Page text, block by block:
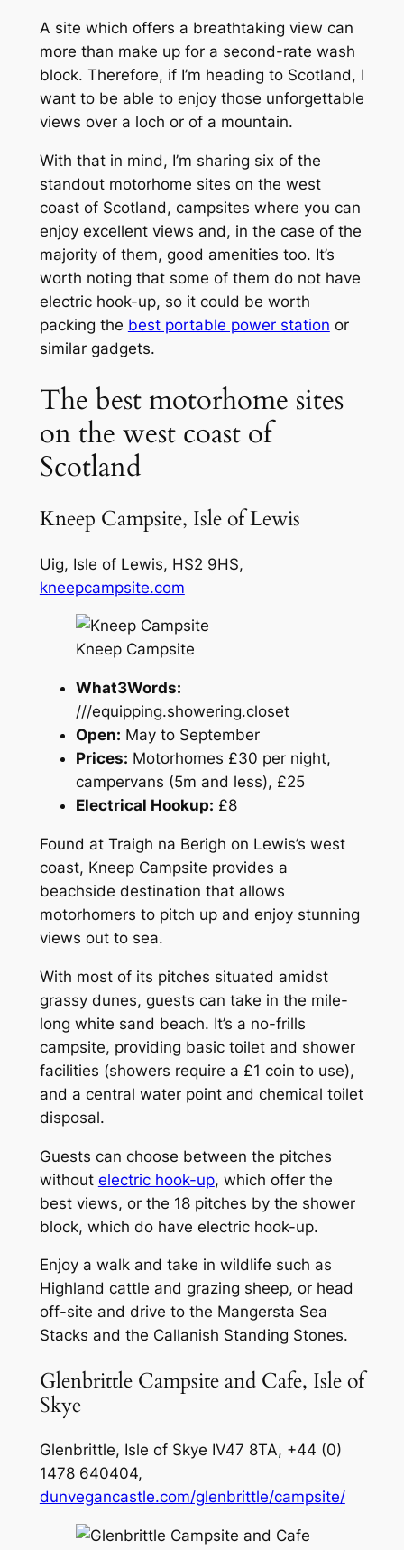
A site which offers a breathtaking view can
more than make up for a second-rate wash
block. Therefore, if I’m heading to Scotland, I
want to be able to enjoy those unforgettable
views over a loch or of a mountain.
With that in mind, I’m sharing six of the
standout motorhome sites on the west
coast of Scotland, campsites where you can
enjoy excellent views and, in the case of the
majority of them, good amenities too. It’s
worth noting that some of them do not have
electric hook-up, so it could be worth
packing the best portable power station or
similar gadgets.
The best motorhome sites
on the west coast of
Scotland
Kneep Campsite, Isle of Lewis
Uig, Isle of Lewis, HS2 9HS,
kneepcampsite.com
Kneep Campsite
What3Words:
///equipping.showering.closet
Open: May to September
Prices: Motorhomes £30 per night,
campervans (5m and less), £25
Electrical Hookup: £8
Found at Traigh na Berigh on Lewis’s west
coast, Kneep Campsite provides a
beachside destination that allows
motorhomers to pitch up and enjoy stunning
views out to sea.
With most of its pitches situated amidst
grassy dunes, guests can take in the mile-
long white sand beach. It’s a no-frills
campsite, providing basic toilet and shower
facilities (showers require a £1 coin to use),
and a central water point and chemical toilet
disposal.
Guests can choose between the pitches
without electric hook-up, which offer the
best views, or the 18 pitches by the shower
block, which do have electric hook-up.
Enjoy a walk and take in wildlife such as
Highland cattle and grazing sheep, or head
off-site and drive to the Mangersta Sea
Stacks and the Callanish Standing Stones.
Glenbrittle Campsite and Cafe, Isle of
Skye
Glenbrittle, Isle of Skye IV47 8TA, +44 (0)
1478 640404,
dunvegancastle.com/glenbrittle/campsite/